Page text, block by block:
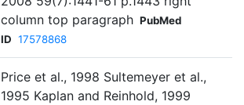
column top paragraph PubMed
ID 17578868
Price et al., 1998 Sultemeyer et al.,
1995 Kaplan and Reinhold, 1999